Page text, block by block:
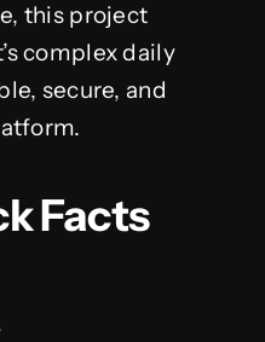
this project
complex daily
secure, and
Facts